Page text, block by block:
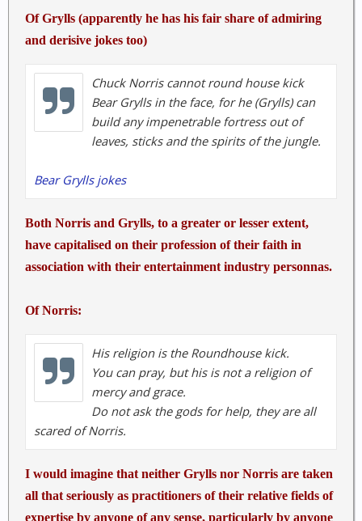
<input id="edit-content-id-3" name="content_id"
value="26465" type="hidden"><input id="edit-vote-
count-3" name="vote_count" value="352"
name="vote_average" value="94.5455"
type="hidden"><input id="edit-auto-submit-path-3"
class="fivestar-path" name="auto_submit_path"
value="/fivestar/vote/node/26465/vote"
vote-7" class="form-select" name="vote"><option
value="0">Cancel rating</option><option
value="20">Poor</option><option
value="40">Okay</option><option
selected="selected" value="100">Awesome</option>
</select> </form>
<input id="edit-destination-3" name="destination"
value="chuck-norris-top-50-facts"
type="hidden">Chuck Norris has a grizzly bear carpet
in his room. The bear isn't dead it is just afraid to
We live in an expanding universe. All of it is trying to
get away from Chuck Norris
Of Grylls (apparently he has his fair share of admiring
and derisive jokes too)
Chuck Norris cannot round house kick
Bear Grylls in the face, for he (Grylls) can
build any impenetrable fortress out of
leaves, sticks and the spirits of the jungle.
Bear Grylls jokes
Both Norris and Grylls, to a greater or lesser extent,
have capitalised on their profession of their faith in
association with their entertainment industry personnas.
Of Norris:
His religion is the Roundhouse kick.
You can pray, but his is not a religion of
mercy and grace.
Do not ask the gods for help, they are all
scared of Norris.
I would imagine that neither Grylls nor Norris are taken
all that seriously as practitioners of their relative fields of
expertise by anyone of any sense, particularly by anyone